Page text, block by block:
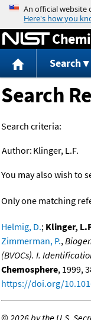
Search
Search
Search criteria:
Author: Klinger, L.F.
You may also wish to
Only one matching
Helmig, D.; Klinger,
Zimmerman, P.,
(BVOCs). I.
Chemosphere, 1999,
https://doi.org/